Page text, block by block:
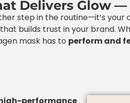
Delivers Glow
step in the routine—it’s your
builds trust in your brand.
mask has to perform and